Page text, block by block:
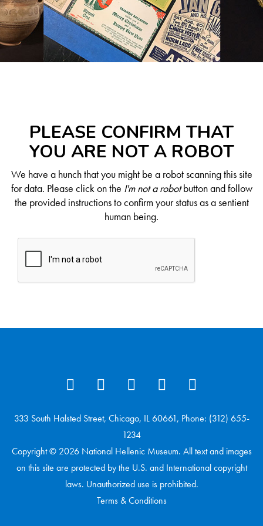
PLEASE CONFIRM THAT
YOU ARE NOT A ROBOT
We have a hunch that you might be a robot scanning this site
for data. Please click on the I'm not a robotbutton and follow
the provided instructions to confirm your status as a sentient
human being.
333 South Halsted Street, Chicago, IL 60661, Phone: (312) 655-
1234
Copyright © 2026 National Hellenic Museum. All text and images
on this site are protected by the U.S. and International copyright
laws. Unauthorized use is prohibited.
Terms & Conditions